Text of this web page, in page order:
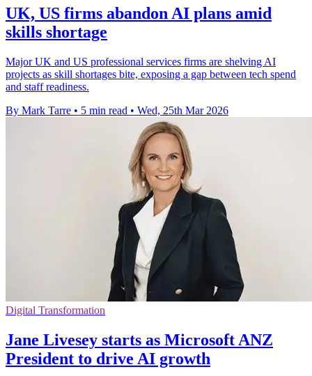
UK, US firms abandon AI plans amid
skills shortage
Major UK and US professional services firms are shelving AI
projects as skill shortages bite, exposing a gap between tech spend
and staff readiness.
By Mark Tarre • 5 min read • Wed, 25th Mar 2026
Digital Transformation
Jane Livesey starts as Microsoft ANZ
President to drive AI growth